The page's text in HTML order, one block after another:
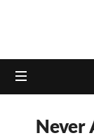
Expert
Never